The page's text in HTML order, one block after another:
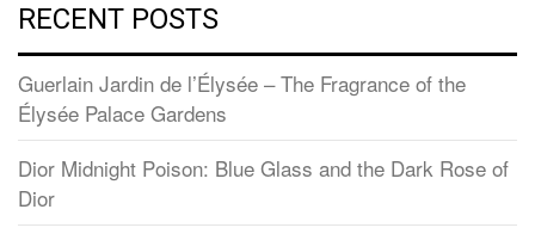
RECENT POSTS
Guerlain Jardin de l’Élysée – The Fragrance of the
Élysée Palace Gardens
Dior Midnight Poison: Blue Glass and the Dark Rose of
Dior